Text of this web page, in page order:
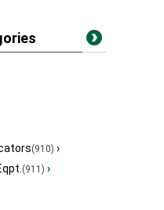
(910) ›
(911) ›